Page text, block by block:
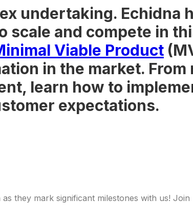
undertaking. Echidna
and compete in
Viable Product
in the market. From
learn how to
expectations.
they mark significant milestones with us! Join